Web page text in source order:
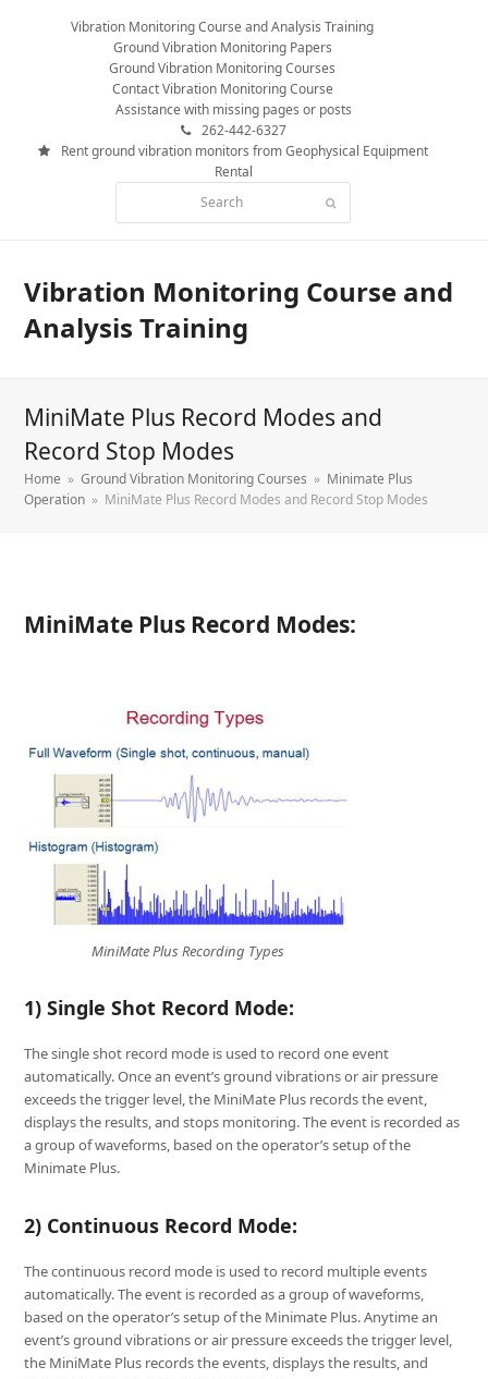
Vibration Monitoring Course and Analysis Training
Ground Vibration Monitoring Papers
Ground Vibration Monitoring Courses
Contact Vibration Monitoring Course
Assistance with missing pages or posts
262-442-6327
Rent ground vibration monitors from Geophysical Equipment
Rental
Submit
Vibration Monitoring Course and
Analysis Training
MiniMate Plus Record Modes and
Record Stop Modes
Home » Ground Vibration Monitoring Courses » Minimate Plus
Operation » MiniMate Plus Record Modes and Record Stop Modes
MiniMate Plus Record Modes:
MiniMate Plus Recording Types
1) Single Shot Record Mode:
The single shot record mode is used to record one event
automatically. Once an event’s ground vibrations or air pressure
exceeds the trigger level, the MiniMate Plus records the event,
displays the results, and stops monitoring. The event is recorded as
a group of waveforms, based on the operator’s setup of the
Minimate Plus.
2) Continuous Record Mode:
The continuous record mode is used to record multiple events
automatically. The event is recorded as a group of waveforms,
based on the operator’s setup of the Minimate Plus. Anytime an
event’s ground vibrations or air pressure exceeds the trigger level,
the MiniMate Plus records the events, displays the results, and